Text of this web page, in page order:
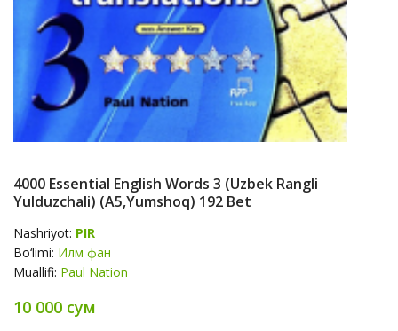
4000 Essential English Words 3 (Uzbek Rangli
Yulduzchali) (A5,yumshoq) 192 Bet
Nashriyot: PIR
Bo‘limi: Илм фан
Muallifi: Paul Nation
10 000 сум